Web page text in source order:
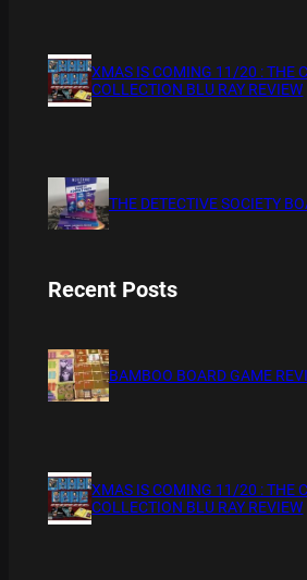
XMAS IS COMING 11/20 : THE
COLLECTION BLU RAY REVIEW
THE DETECTIVE SOCIETY
Recent Posts
BAMBOO BOARD GAME
XMAS IS COMING 11/20 : THE
COLLECTION BLU RAY REVIEW